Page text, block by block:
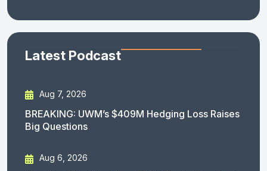
Latest Podcast
Aug 7, 2026
BREAKING: UWM’s $409M Hedging Loss Raises
Big Questions
Aug 6, 2026